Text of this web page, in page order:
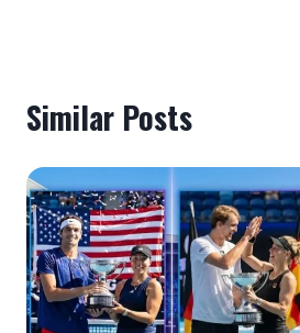
Similar Posts